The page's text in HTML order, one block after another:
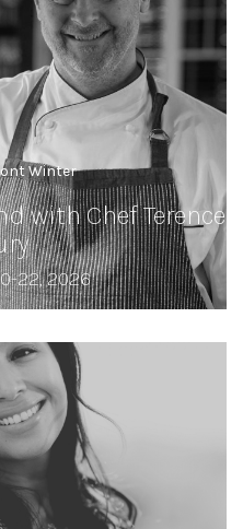
Winter
with Chef Terence
22, 2026